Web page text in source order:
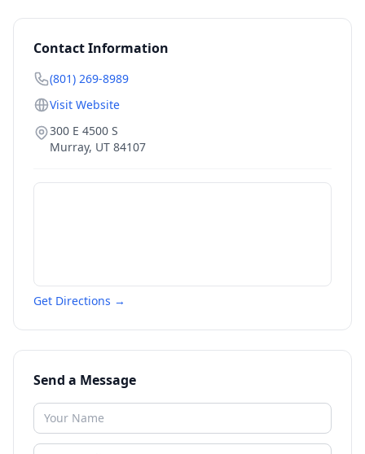
Contact Information
(801) 269-8989
Visit Website
300 E 4500 S
Murray, UT 84107
Get Directions →
Send a Message